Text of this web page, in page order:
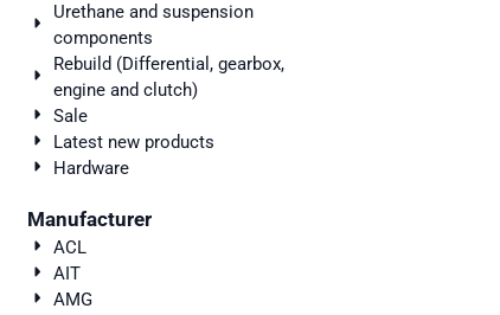
Urethane and suspension
components
Rebuild (Differential, gearbox,
engine and clutch)
Sale
Latest new products
Hardware
Manufacturer
ACL
AIT
AMG